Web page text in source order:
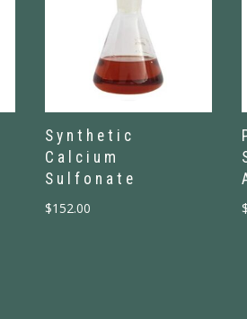
Synthetic
Calcium
Sulfonate
$152.00 $